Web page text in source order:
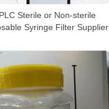
Sterile or Non-sterile
Syringe Filter Supplier